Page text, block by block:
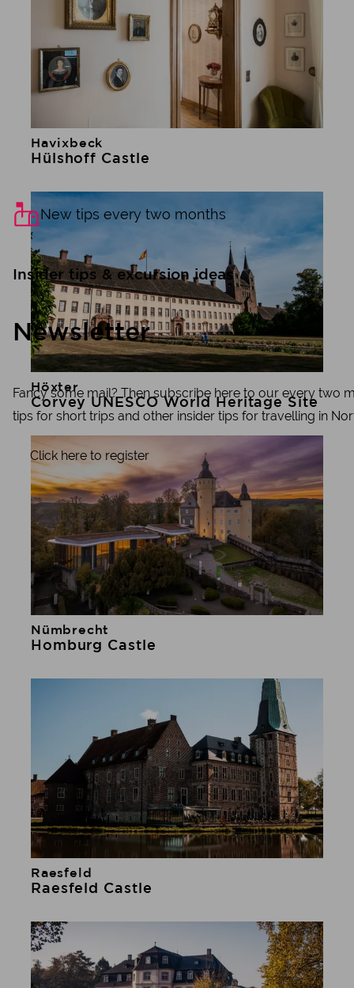
Havixbeck
Hülshoff Castle
Learn more
Höxter
Corvey UNESCO World Heritage Site
Learn more
Nümbrecht
Homburg Castle
Learn more
Raesfeld
Raesfeld Castle
Learn more
New tips every two months
Insider tips & excursion ideas
Newsletter
Fancy some mail? Then subscribe here to our every two
tips for short trips and other insider tips for travelling in
Click here to register